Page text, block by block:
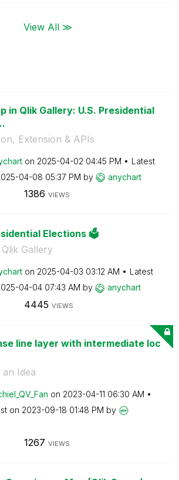
View All ≫
in Qlik Gallery: U.S. Presidential
Extension & APIs
on ‎2025-04-02 04:45 PM
Latest
04-08 05:37 PM by anychart
1386 VIEWS
Elections 🗳️
Gallery
on ‎2025-04-03 03:12 AM
Latest
04-04 07:43 AM by anychart
4445 VIEWS
line layer with intermediate loc
an Idea
on ‎2023-04-11 06:30 AM
on ‎2023-09-18 01:48 PM by
1267 VIEWS